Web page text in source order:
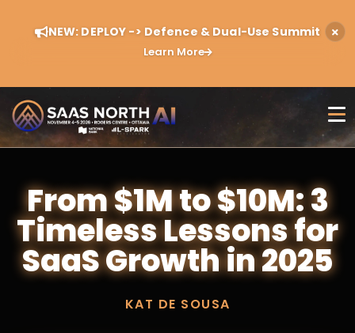
NEW: DEPLOY -> Defence & Dual-Use Summit
Learn More
From $1M to $10M: 3
Timeless Lessons for
SaaS Growth in 2025
KAT DE SOUSA